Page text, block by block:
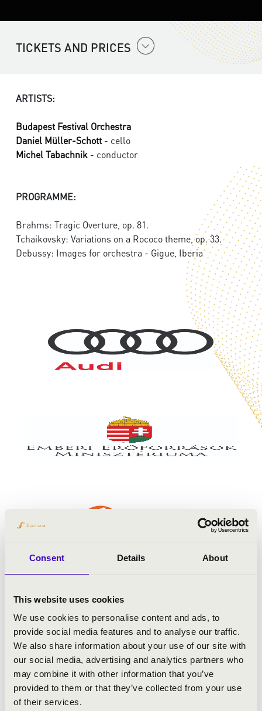
Consent Details About
This website uses cookies
We use cookies to personalise content and ads, to
provide social media features and to analyse our traffic.
We also share information about your use of our site with
our social media, advertising and analytics partners who
may combine it with other information that you’ve
provided to them or that they’ve collected from your use
of their services.
TICKETS AND PRICES
ARTISTS:
Budapest Festival Orchestra
Daniel Müller-Schott - cello
Michel Tabachnik - conductor
PROGRAMME:
Brahms: Tragic Overture, op. 81.
Tchaikovsky: Variations on a Rococo theme, op. 33.
Debussy: Images for orchestra - Gigue, Iberia